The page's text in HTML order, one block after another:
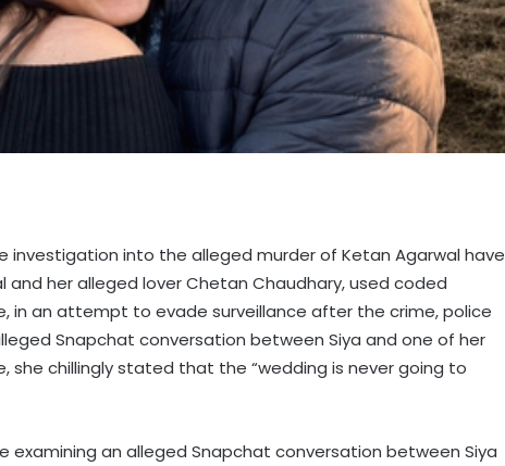
investigation into the alleged murder of Ketan Agarwal have
her alleged lover Chetan Chaudhary, used coded
in an attempt to evade surveillance after the crime, police
Snapchat conversation between Siya and one of her
she chillingly stated that the “wedding is never going to
an alleged Snapchat conversation between Siya